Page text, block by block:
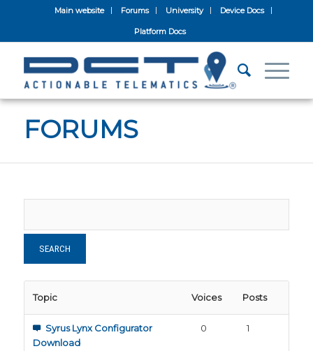
Main website Forums University Device Docs
Platform Docs
FORUMS
Topic Voices Posts
Syrus Lynx Configurator
Download
0 1